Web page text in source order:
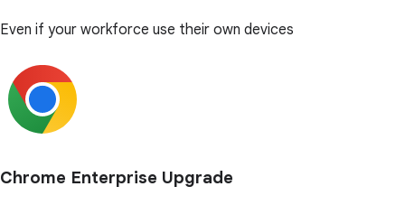
Even if your workforce use their own devices
Chrome Enterprise Upgrade